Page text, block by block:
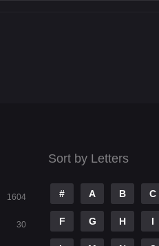
1604
30
Sort by Letters
# A B C
F G H I